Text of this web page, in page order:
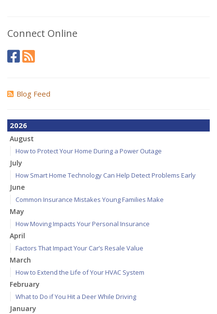
Connect Online
Blog Feed
2026
August
How to Protect Your Home During a Power Outage
July
How Smart Home Technology Can Help Detect Problems Early
June
Common Insurance Mistakes Young Families Make
May
How Moving Impacts Your Personal Insurance
April
Factors That Impact Your Car’s Resale Value
March
How to Extend the Life of Your HVAC System
February
What to Do if You Hit a Deer While Driving
January